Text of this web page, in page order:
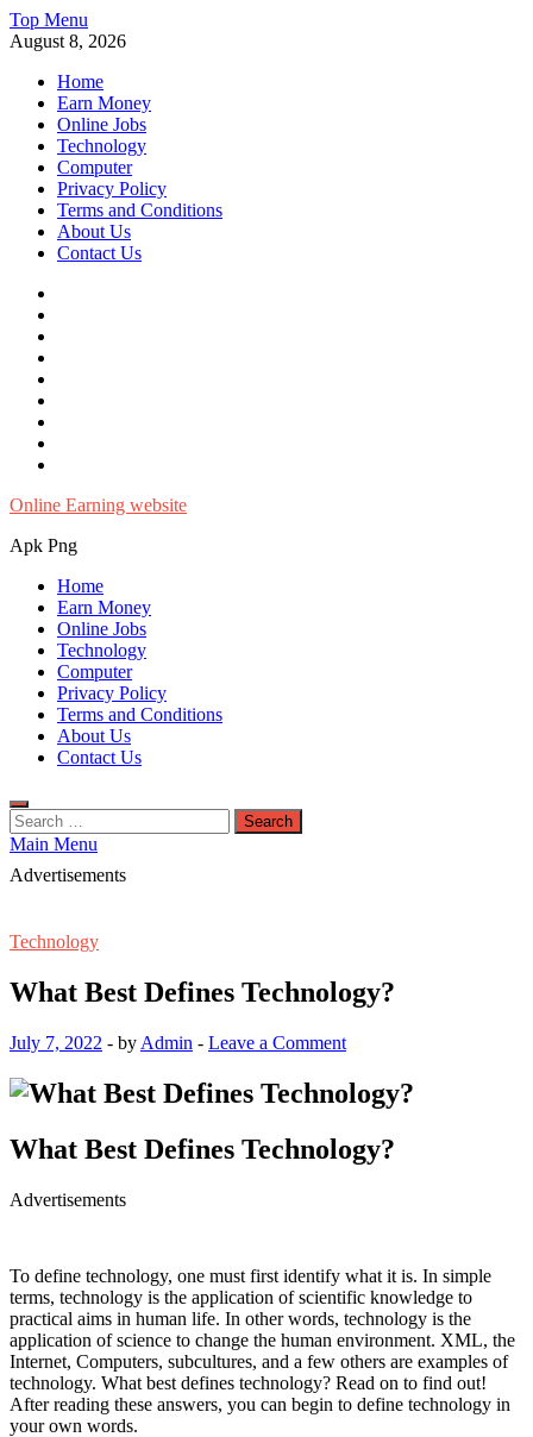
Skip
to
Top Menu
August 8, 2026
Home
Earn Money
Online Jobs
Technology
Computer
Privacy Policy
Terms and Conditions
About Us
Contact Us
Online Earning website
Apk Png
Home
Earn Money
Online Jobs
Technology
Computer
Privacy Policy
Terms and Conditions
About Us
Contact Us
Search
for:
Main Menu
Advertisements
Technology
What Best Defines Technology?
July 7, 2022 - by Admin - Leave a Comment
What Best Defines Technology?
Advertisements
To define technology, one must first identify what it is. In simple
terms, technology is the application of scientific knowledge to
practical aims in human life. In other words, technology is the
application of science to change the human environment. XML, the
Internet, Computers, subcultures, and a few others are examples of
technology. What best defines technology? Read on to find out!
After reading these answers, you can begin to define technology in
your own words.